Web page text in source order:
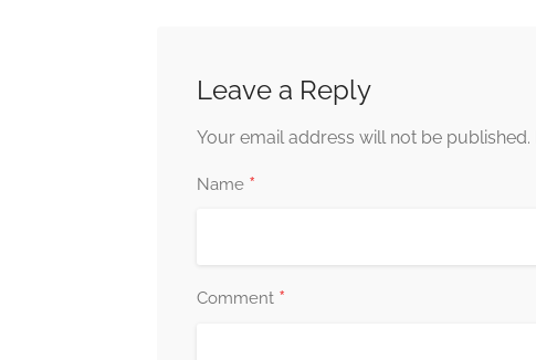
Leave a Reply
Your email address will not be published.
Name *
Comment *